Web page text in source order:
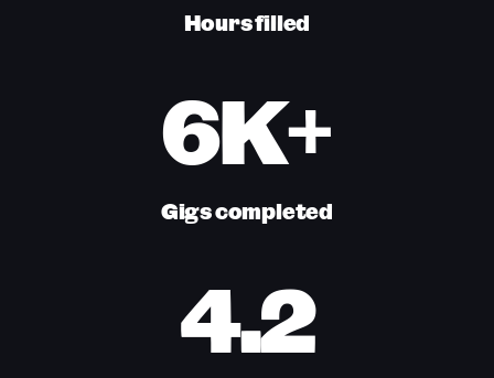
Hours filled
6K+
Gigs completed
4.2